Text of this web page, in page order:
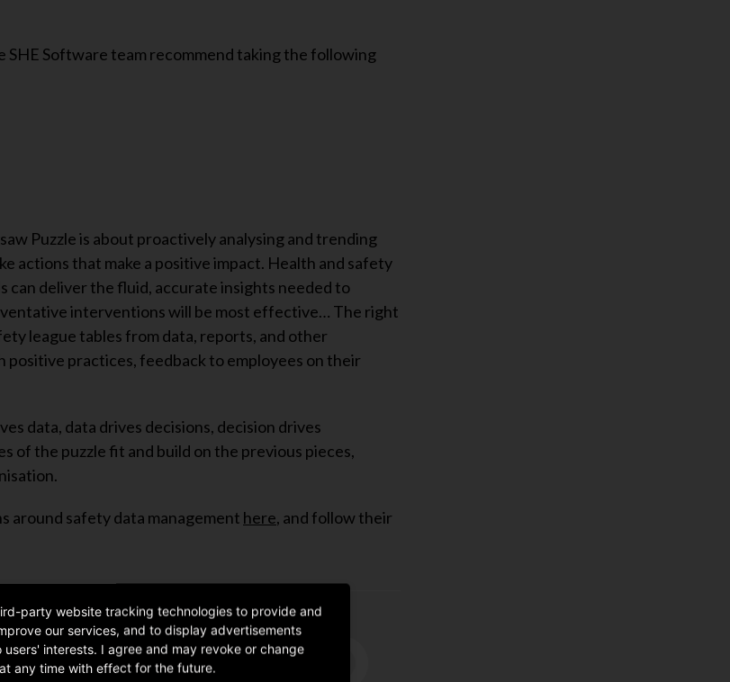
SHE Software team recommend taking the following
Puzzle is about proactively analysing and trending
actions that make a positive impact. Health and safety
deliver the fluid, accurate insights needed to
interventions will be most effective… The right
league tables from data, reports, and other
practices, feedback to employees on their
data, data drives decisions, decision drives
of the puzzle fit and build on the previous pieces,
around safety data management here, and follow their
Share article
party website tracking technologies to provide and
our services, and to display advertisements
interests. I agree and may revoke or change
any time with effect for the future.